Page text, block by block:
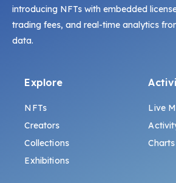
introducing NFTs with embedded
trading fees, and real-time analytics
data.
Explore
NFTs
Creators
Collections
Exhibitions
Live
Charts